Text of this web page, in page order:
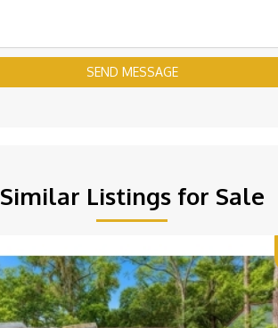
SEND MESSAGE
Similar Listings for Sale